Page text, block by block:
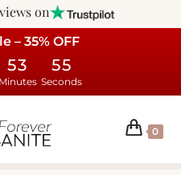
on
– 35% OFF
53
Minutes
55
Seconds
0